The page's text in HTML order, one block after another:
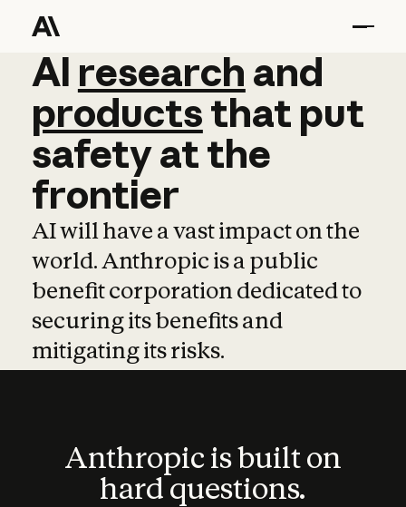
AI research and
AI research and
productsthat put
safetyatthe
frontier
AI will have a vast impact on the
world. Anthropic is a public
benefit corporation dedicated to
securing its benefits and
mitigating its risks.
Anthropic is built on
hard questions.